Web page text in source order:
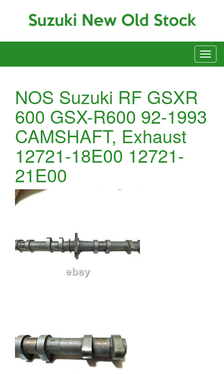
NOS Suzuki RF GSXR
600 GSX-R600 92-1993
CAMSHAFT, Exhaust
12721-18E00 12721-
21E00